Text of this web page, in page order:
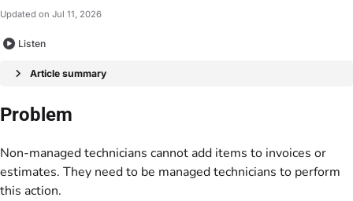
Updated on Jul 11, 2026
Listen
Article summary
Problem
Non-managed technicians cannot add items to invoices or
estimates. They need to be managed technicians to perform
this action.